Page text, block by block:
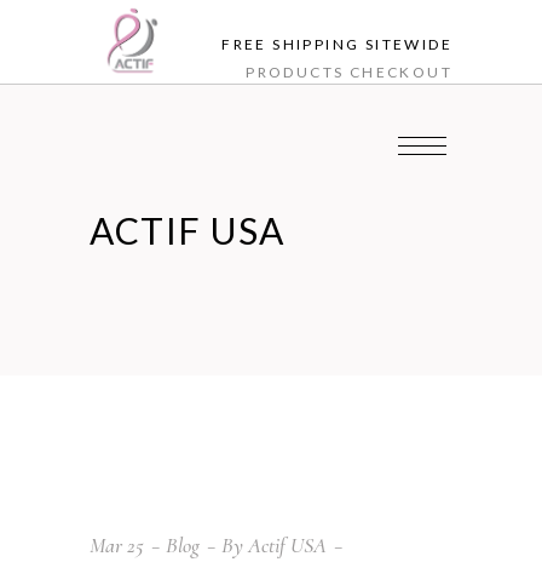
FREE SHIPPING SITEWIDE
PRODUCTS CHECKOUT
ACTIF USA
Mar25 Blog ByActif USA